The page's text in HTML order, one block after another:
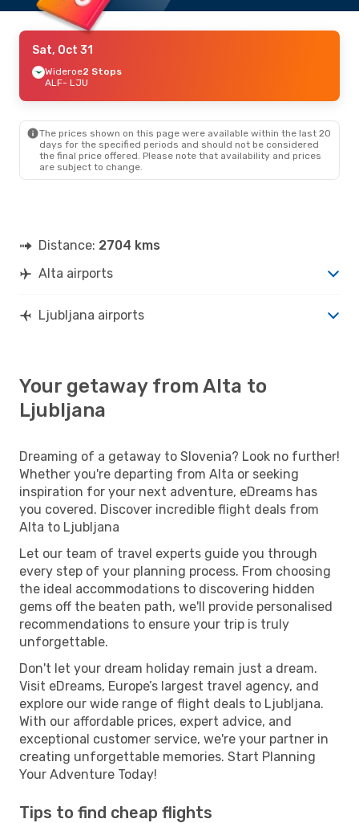
Sat, Oct 31
Wideroe2 Stops
ALF- LJU
The prices shown on this page were available within the last 20
days for the specified periods and should not be considered
the final price offered. Please note that availability and prices
are subject to change.
Distance: 2704 kms
Alta airports
Ljubljana airports
Your getaway from Alta to
Ljubljana
Dreaming of a getaway to Slovenia? Look no further!
Whether you're departing from Alta or seeking
inspiration for your next adventure, eDreams has
you covered. Discover incredible flight deals from
Alta to Ljubljana
Let our team of travel experts guide you through
every step of your planning process. From choosing
the ideal accommodations to discovering hidden
gems off the beaten path, we'll provide personalised
recommendations to ensure your trip is truly
unforgettable.
Don't let your dream holiday remain just a dream.
Visit eDreams, Europe’s largest travel agency, and
explore our wide range of flight deals to Ljubljana.
With our affordable prices, expert advice, and
exceptional customer service, we're your partner in
creating unforgettable memories. Start Planning
Your Adventure Today!
Tips to find cheap flights